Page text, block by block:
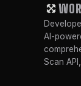
AI-
Scan